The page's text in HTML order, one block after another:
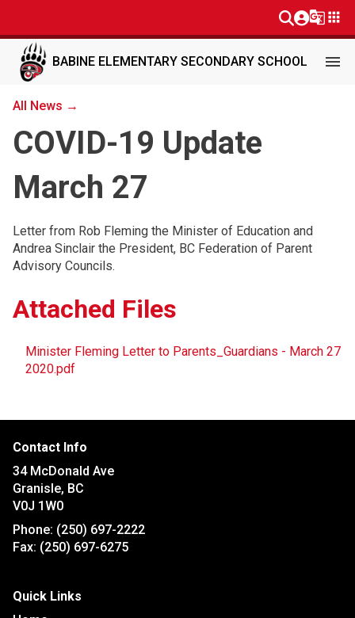
g_translateapps
BABINE ELEMENTARY SECONDARY SCHOOL menu
All News →
COVID-19 Update
March 27
Letter from Rob Fleming the Minister of Education and
Andrea Sinclair the President, BC Federation of Parent
Advisory Councils.
Attached Files
Minister Fleming Letter to Parents_Guardians - March 27
2020.pdf
Contact Info
34 McDonald Ave
Granisle, BC
V0J 1W0
Phone: (250) 697-2222
Fax: (250) 697-6275
Quick Links